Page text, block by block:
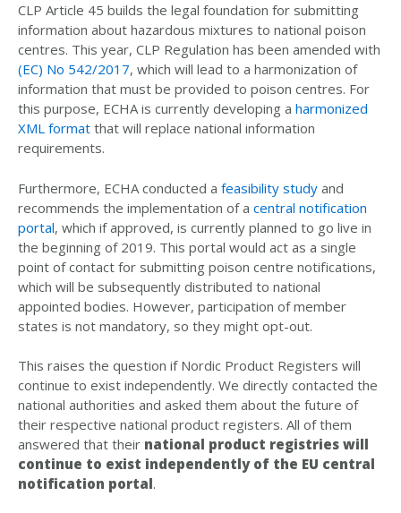
CLP Article 45 builds the legal foundation for submitting
information about hazardous mixtures to national poison
centres. This year, CLP Regulation has been amended with
(EC) No 542/2017, which will lead to a harmonization of
information that must be provided to poison centres. For
this purpose, ECHA is currently developing a harmonized
XML format that will replace national information
requirements.
Furthermore, ECHA conducted a feasibility study and
recommends the implementation of a central notification
portal, which if approved, is currently planned to go live in
the beginning of 2019. This portal would act as a single
point of contact for submitting poison centre notifications,
which will be subsequently distributed to national
appointed bodies. However, participation of member
states is not mandatory, so they might opt-out.
This raises the question if Nordic Product Registers will
continue to exist independently. We directly contacted the
national authorities and asked them about the future of
their respective national product registers. All of them
answered that their national product registries will
continue to exist independently of the EU central
notification portal.